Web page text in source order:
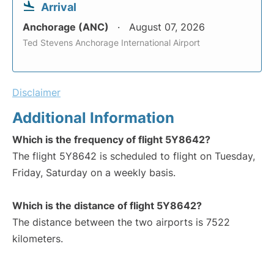
Arrival
Anchorage (ANC) August 07, 2026
Ted Stevens Anchorage International Airport
Disclaimer
Additional Information
Which is the frequency of flight 5Y8642?
The flight 5Y8642 is scheduled to flight on Tuesday,
Friday, Saturday on a weekly basis.
Which is the distance of flight 5Y8642?
The distance between the two airports is 7522
kilometers.